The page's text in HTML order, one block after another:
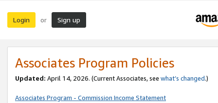
Login or Sign up
Associates Program Policies
Updated: April 14, 2026. (Current Associates, see what’s changed.)
Associates Program - Commission Income Statement